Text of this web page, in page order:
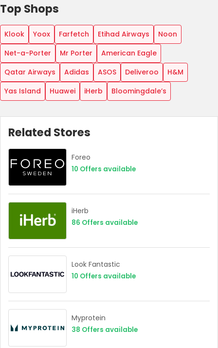
Top Shops
Klook Yoox Farfetch Etihad Airways
Noon
Net-a-Porter
Mr Porter
American Eagle
Qatar Airways
Adidas ASOS Deliveroo
H&M
Yas Island
Huawei iHerb Bloomingdale’s
Related Stores
Foreo
10 Offers available
iHerb
86 Offers available
Look Fantastic
10 Offers available
Myprotein
38 Offers available